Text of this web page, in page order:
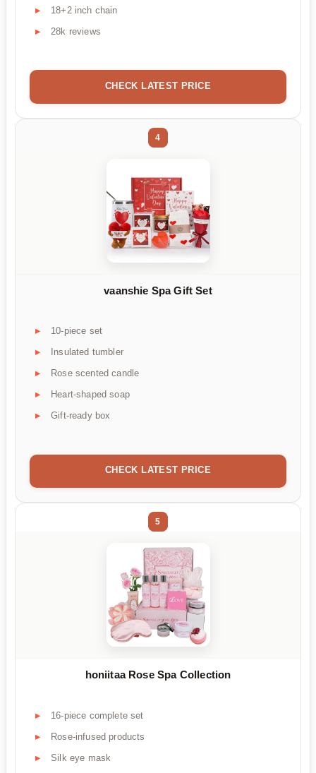
18+2 inch chain
28k reviews
CHECK LATEST PRICE
4
vaanshie Spa Gift Set
10-piece set
Insulated tumbler
Rose scented candle
Heart-shaped soap
Gift-ready box
CHECK LATEST PRICE
5
honiitaa Rose Spa Collection
16-piece complete set
Rose-infused products
Silk eye mask